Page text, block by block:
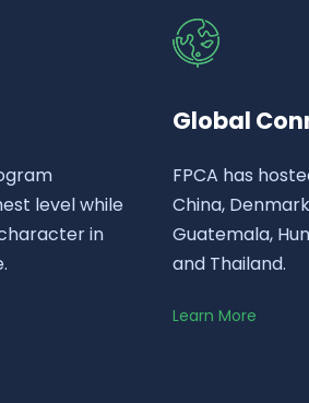
level while
in
Global
FPCA has
China,
Guatemala,
and Thailand.
Learn More